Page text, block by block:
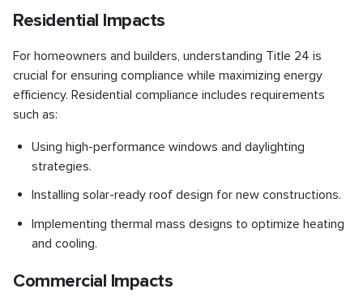
Residential Impacts
For homeowners and builders, understanding Title 24 is
crucial for ensuring compliance while maximizing energy
efficiency. Residential compliance includes requirements
such as:
Using high-performance windows and daylighting
strategies.
Installing solar-ready roof design for new constructions.
Implementing thermal mass designs to optimize heating
and cooling.
Commercial Impacts